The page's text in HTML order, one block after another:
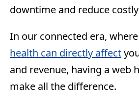
downtime and reduce
In our connected era,
health can directly affect
and revenue, having a web
make all the difference.